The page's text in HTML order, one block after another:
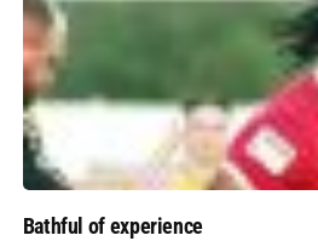
Bathful of experience